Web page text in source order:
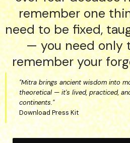
remember one
need to be fixed,
— you need only
remember your
"Mitra brings ancient wisdom into
theoretical — it's lived, practiced,
continents."
Download Press Kit